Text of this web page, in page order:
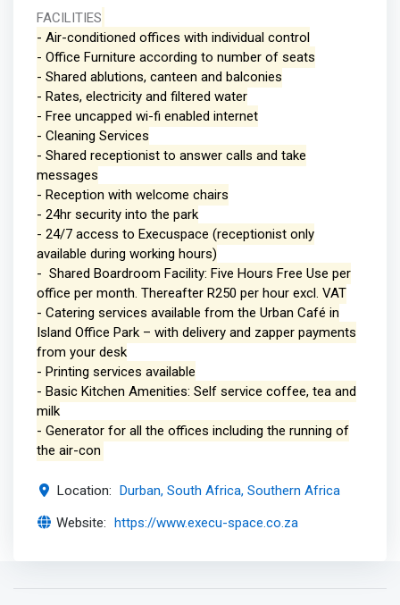
FACILITIES
- Air-conditioned offices with individual control
- Office Furniture according to number of seats
- Shared ablutions, canteen and balconies
- Rates, electricity and filtered water
- Free uncapped wi-fi enabled internet
- Cleaning Services
- Shared receptionist to answer calls and take
messages
- Reception with welcome chairs
- 24hr security into the park
- 24/7 access to Execuspace (receptionist only
available during working hours)
- Shared Boardroom Facility: Five Hours Free Use per
office per month. Thereafter R250 per hour excl. VAT
- Catering services available from the Urban Café in
Island Office Park – with delivery and zapper payments
from your desk
- Printing services available
- Basic Kitchen Amenities: Self service coffee, tea and
milk
- Generator for all the offices including the running of
the air-con
Location: Durban, South Africa, Southern Africa
Website: https://www.execu-space.co.za